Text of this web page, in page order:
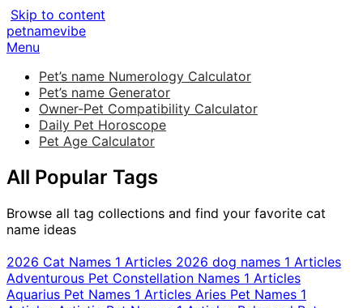
Skip to content
petnamevibe
Menu
Pet’s name Numerology Calculator
Pet’s name Generator
Owner-Pet Compatibility Calculator
Daily Pet Horoscope
Pet Age Calculator
All Popular Tags
Browse all tag collections and find your favorite cat
name ideas
2026 Cat Names 1 Articles 2026 dog names 1 Articles
Adventurous Pet Constellation Names 1 Articles
Aquarius Pet Names 1 Articles Aries Pet Names 1